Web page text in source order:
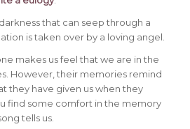
that can seep through a
is taken over by a loving angel.
makes us feel that we are in the
However, their memories remind
they have given us when they
find some comfort in the memory
tells us.